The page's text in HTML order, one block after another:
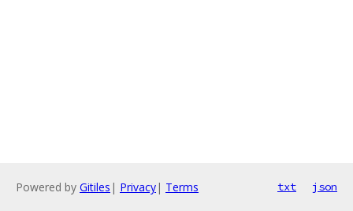
Powered by Gitiles | Privacy| Terms txt json